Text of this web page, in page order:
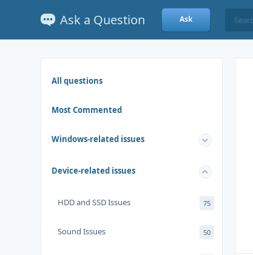
Ask a Question Ask
All questions
Most Commented
Windows-related issues
Device-related issues
HDD and SSD Issues 75
Sound Issues 50